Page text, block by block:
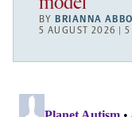
model
BY BRIANNA
5 AUGUST 2026 |